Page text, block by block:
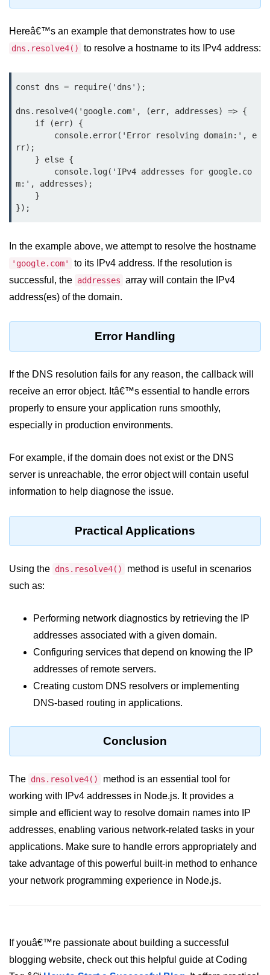
assert.strictEqual() Function in
Node.js Buffer
Buffers in Node.js
Buffer.copy() Method in Node.js
Buffer.includes() Method in Node.js
Buffer.compares() Method in
Buffer.alloc() Method in Node.js
Buffer.subarray() Method in Node.js
Buffer.readIntBE() Method in
Buffer.write() Method in Node.js
Node.js Console
console.assert() Method in Node.js
console.clear() Method in Node.js
console.countReset() Method in
Node.js
console.debug() Method in Node.js
console.dir() Method in Node.js
console.error() Method in Node.js
console.info() Method in Node.js
cipher.final() Method in Node.js
cipher.update() Method in Node.js
crypto.getCiphers() Method in
Node.js
Node.js
crytpo.createHash() Method in
crypto.createHmac() Method in
DNS in Node.js
Hereâ€™s an example that demonstrates how to use
dns.resolve4() to resolve a hostname to its IPv4 address:
const dns = require('dns');
dns.resolve4('google.com', (err, addresses) => {
rr);
m:', addresses);
});
In the example above, we attempt to resolve the hostname
'google.com'
to its IPv4 address. If the resolution is
successful, the addresses array will contain the IPv4
address(es) of the domain.
Error Handling
If the DNS resolution fails for any reason, the callback will
receive an error object. Itâ€™s essential to handle errors
properly to ensure your application runs smoothly,
especially in production environments.
For example, if the domain does not exist or the DNS
server is unreachable, the error object will contain useful
information to help diagnose the issue.
Practical Applications
Using the dns.resolve4()
method is useful in scenarios
such as:
Performing network diagnostics by retrieving the IP
addresses associated with a given domain.
Configuring services that depend on knowing the IP
addresses of remote servers.
Creating custom DNS resolvers or implementing
DNS-based routing in applications.
Conclusion
The dns.resolve4()
method is an essential tool for
working with IPv4 addresses in Node.js. It provides a
simple and efficient way to resolve domain names into IP
addresses, enabling various network-related tasks in your
applications. Make sure to handle errors appropriately and
take advantage of this powerful built-in method to enhance
your network programming experience in Node.js.
If youâ€™re passionate about building a successful
blogging website, check out this helpful guide at Coding